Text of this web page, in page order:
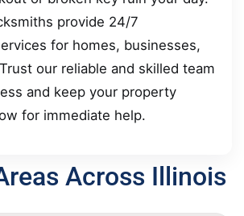
provide 24/7
for homes, businesses,
our reliable and skilled team
and keep your property
for immediate help.
Across Illinois